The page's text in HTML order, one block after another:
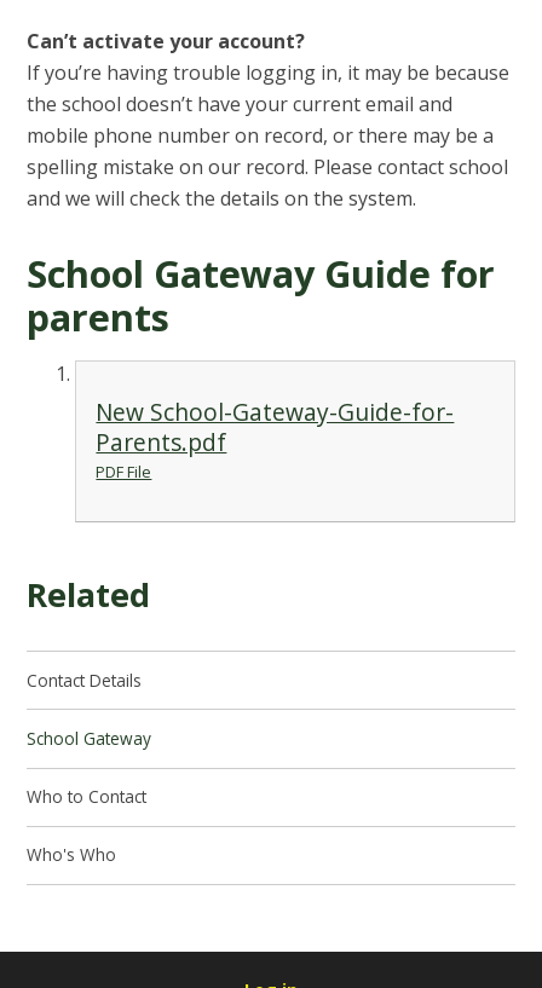
Can’t activate your account?
If you’re having trouble logging in, it may be because
the school doesn’t have your current email and
mobile phone number on record, or there may be a
spelling mistake on our record. Please contact school
and we will checkthe details on the system.
School Gateway Guide for
parents
New School-Gateway-Guide-for-
Parents.pdf
PDF File
Related
Contact Details
School Gateway
Who to Contact
Who's Who